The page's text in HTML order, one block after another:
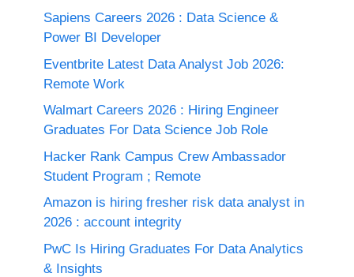
Sapiens Careers 2026 : Data Science &
Power BI Developer
Eventbrite Latest Data Analyst Job 2026:
Remote Work
Walmart Careers 2026 : Hiring Engineer
Graduates For Data Science Job Role
Hacker Rank Campus Crew Ambassador
Student Program ; Remote
Amazon is hiring fresher risk data analyst in
2026 : account integrity
PwC Is Hiring Graduates For Data Analytics
& Insights